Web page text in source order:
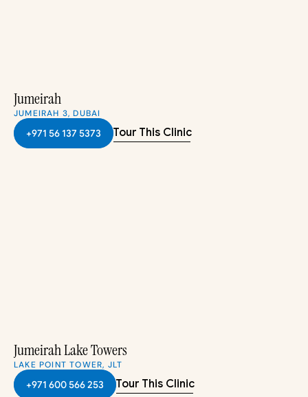
Jumeirah
JUMEIRAH 3, DUBAI
+971 56 137 5373 Tour This Clinic
Jumeirah Lake Towers
LAKE POINT TOWER, JLT
+971 600 566 253 Tour This Clinic